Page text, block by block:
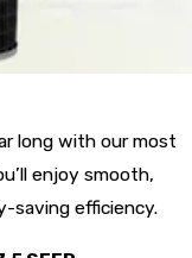
long with our most
enjoy smooth,
saving efficiency.